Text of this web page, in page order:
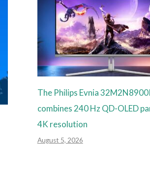
The Philips Evnia
combines 240 Hz QD-OLED
4K resolution
August 5, 2026